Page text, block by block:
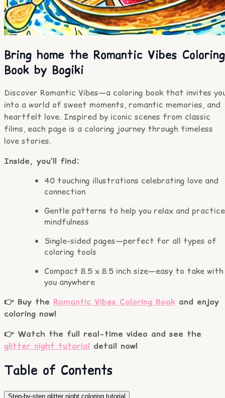
Bring home the Romantic Vibes Coloring
Book by Bogiki
Discover Romantic Vibes—a coloring book that invites
into a world of sweet moments, romantic memories, and
heartfelt love. Inspired by iconic scenes from classic
films, each page is a coloring journey through timeless
love stories.
Inside, you’ll find:
40 touching illustrations celebrating love and
connection
Gentle patterns to help you relax and practice
mindfulness
Single-sided pages—perfect for all types of
coloring tools
Compact 8.5 x 8.5 inch size—easy to take with
you anywhere
👉 Buy the Romantic Vibes Coloring Book and enjoy
coloring now!
👉 Watch the full real-time video and see the
glitter night tutorial detail now!
Table of Contents
Step-by-step glitter night coloring tutorial